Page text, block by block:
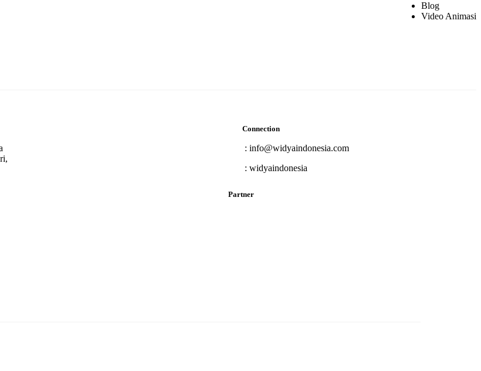
Blog
Video Animasi
Connection
: info@widyaindonesia.com
: widyaindonesia
Partner